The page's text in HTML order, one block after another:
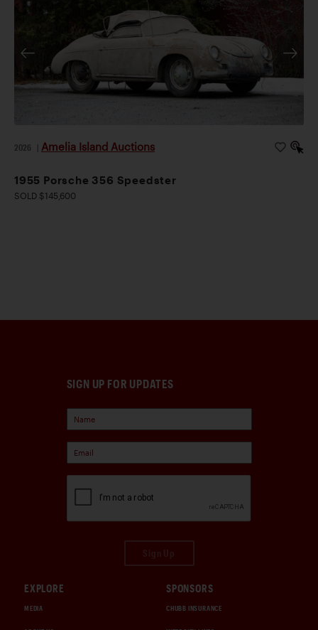
2026 Amelia Island Auctions
1955 Porsche 356 Speedster
SOLD $145,600
SIGN UP FOR UPDATES
EXPLORE
MEDIA
SPONSORS
CHUBB INSURANCE